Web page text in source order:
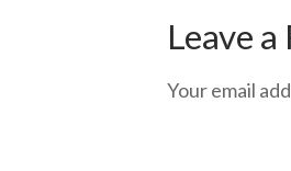
Leave a
Your email